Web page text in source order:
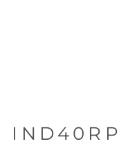
IND40RP